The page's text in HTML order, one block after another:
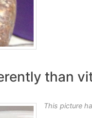
than
This picture